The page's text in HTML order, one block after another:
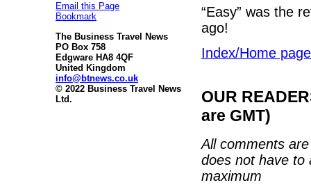
Email this Page
Bookmark
The Business Travel News
PO Box 758
Edgware HA8 4QF
United Kingdom
info@btnews.co.uk
© 2022 Business Travel News
Ltd.
“Easy” was the
ago!
Index/Home page
OUR
are GMT)
All comments
does not have to
maximum